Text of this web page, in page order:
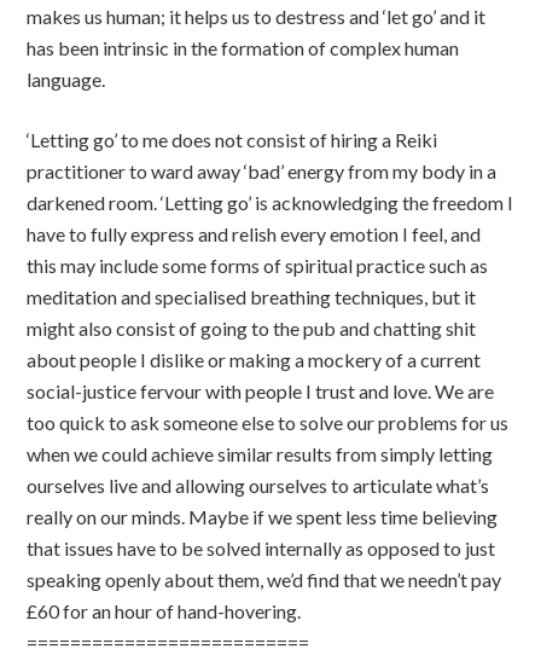
makes us human; it helps us to destress and ‘let go’ and it
has been intrinsic in the formation of complex human
language.
‘Letting go’ to me does not consist of hiring a Reiki
practitioner to ward away ‘bad’ energy from my body in a
darkened room. ‘Letting go’ is acknowledging the freedom I
have to fully express and relish every emotion I feel, and
this may include some forms of spiritual practice such as
meditation and specialised breathing techniques, but it
might also consist of going to the pub and chatting shit
about people I dislike or making a mockery of a current
social-justice fervour with people I trust and love. We are
too quick to ask someone else to solve our problems for us
when we could achieve similar results from simply letting
ourselves live and allowing ourselves to articulate what’s
really on our minds. Maybe if we spent less time believing
that issues have to be solved internally as opposed to just
speaking openly about them, we’d find that we needn’t pay
£60 for an hour of hand-hovering.
==========================